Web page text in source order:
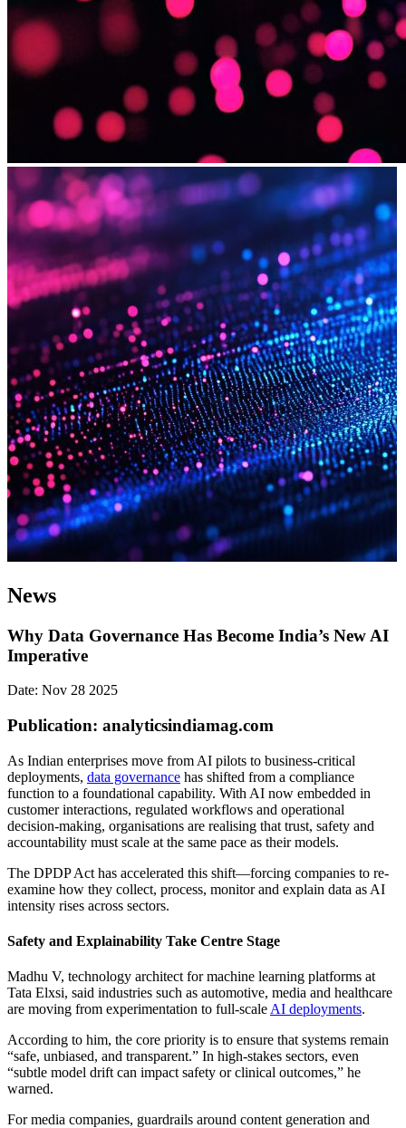
News
Why Data Governance Has Become India’s New AI
Imperative
Date: Nov 28 2025
Publication: analyticsindiamag.com
As Indian enterprises move from AI pilots to business-critical
deployments, data governance has shifted from a compliance
function to a foundational capability. With AI now embedded in
customer interactions, regulated workflows and operational
decision-making, organisations are realising that trust, safety and
accountability must scale at the same pace as their models.
The DPDP Act has accelerated this shift—forcing companies to re-
examine how they collect, process, monitor and explain data as AI
intensity rises across sectors.
Safety and Explainability Take Centre Stage
Madhu V, technology architect for machine learning platforms at
Tata Elxsi, said industries such as automotive, media and healthcare
are moving from experimentation to full-scale AI deployments.
According to him, the core priority is to ensure that systems remain
“safe, unbiased, and transparent.” In high-stakes sectors, even
“subtle model drift can impact safety or clinical outcomes,” he
warned.
For media companies, guardrails around content generation and